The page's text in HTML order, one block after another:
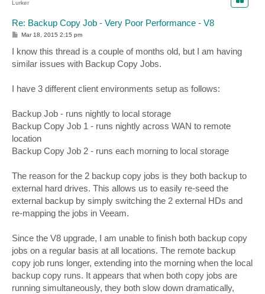
Lurker
Re: Backup Copy Job - Very Poor Performance - V8
P
t
Mar 18, 2015 2:15 pm
I know this thread is a couple of months old, but I am having
similar issues with Backup Copy Jobs.
I have 3 different client environments setup as follows:
Backup Job - runs nightly to local storage
Backup Copy Job 1 - runs nightly across WAN to remote
location
Backup Copy Job 2 - runs each morning to local storage
The reason for the 2 backup copy jobs is they both backup to
external hard drives. This allows us to easily re-seed the
external backup by simply switching the 2 external HDs and
re-mapping the jobs in Veeam.
Since the V8 upgrade, I am unable to finish both backup copy
jobs on a regular basis at all locations. The remote backup
copy job runs longer, extending into the morning when the local
backup copy runs. It appears that when both copy jobs are
running simultaneously, they both slow down dramatically,